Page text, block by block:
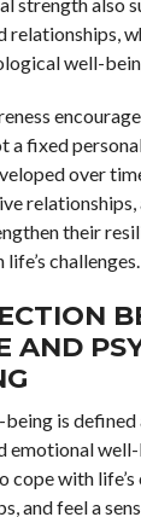
relationships,
well-
a fixed
over
relationships,
their
challenges.
AND
is defined
emotional
cope with
and feel a